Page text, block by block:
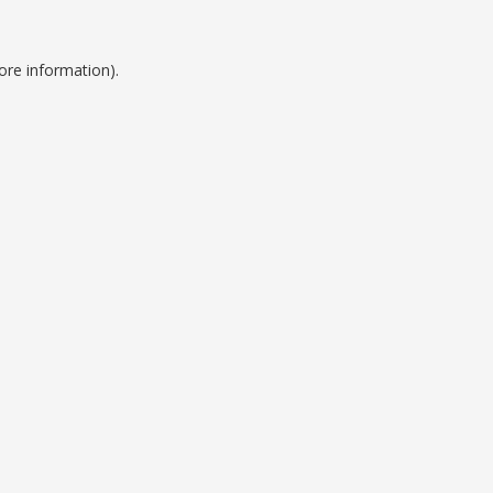
information).